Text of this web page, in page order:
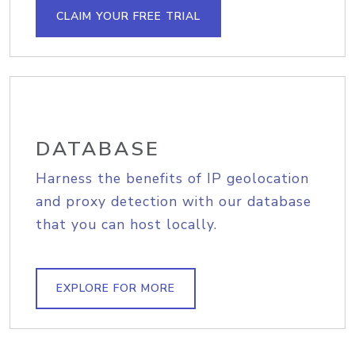
CLAIM YOUR FREE TRIAL
DATABASE
Harness the benefits of IP geolocation
and proxy detection with our database
that you can host locally.
EXPLORE FOR MORE